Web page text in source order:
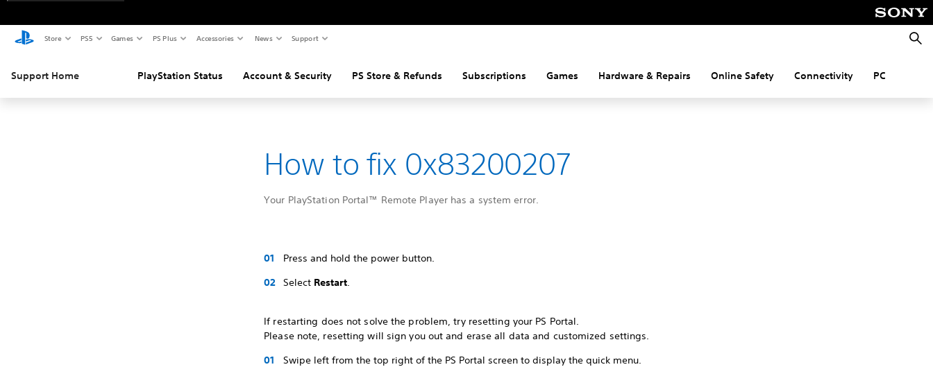
Store PS5 Games PS Plus Accessories News Support
Support Home PlayStation Status Account & Security PS Store & Refunds Subscriptions Games Hardware & Repairs Online Safety Connectivity PC
How to fix 0x83200207
Your PlayStation Portal™ Remote Player has a system error.
Press and hold the power button.
Select Restart.
If restarting does not solve the problem, try resetting your PS Portal.
Please note, resetting will sign you out and erase all data and customized settings.
Swipe left from the top right of the PS Portal screen to display the quick menu.